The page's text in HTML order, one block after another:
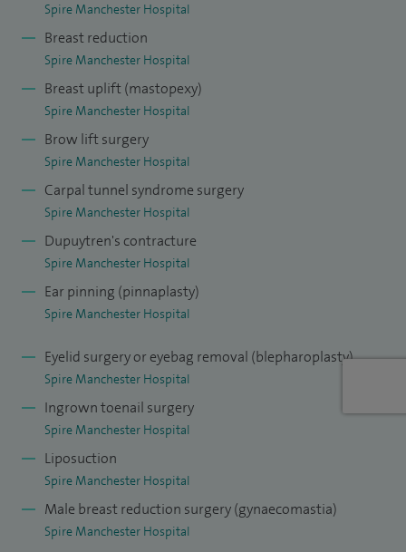
In addition, I have a strong interest in complex hand surgery
and microsurgery, which involves using highly precise
techniques to repair delicate structures such as nerves and
blood vessels.
Throughout my career, I have performed more than 9,000
plastic surgery procedures. I focus on creating natural-
looking results, with treatment plans that are carefully
understand that every patient’s journey is different, and I
feel informed, confident and supported in your decisions.
My aim is always to provide high-quality care in a
professional and approachable environment, helping you
achieve results that feel right for you.
Spire Manchester Hospital
Breast reduction
Spire Manchester Hospital
Breast uplift (mastopexy)
Spire Manchester Hospital
Brow lift surgery
Spire Manchester Hospital
Carpal tunnel syndrome surgery
Spire Manchester Hospital
Dupuytren's contracture
Spire Manchester Hospital
Ear pinning (pinnaplasty)
Spire Manchester Hospital
Eyelid surgery or eyebag removal (blepharoplasty)
Spire Manchester Hospital
Ingrown toenail surgery
Spire Manchester Hospital
Liposuction
Spire Manchester Hospital
Male breast reduction surgery (gynaecomastia)
Spire Manchester Hospital